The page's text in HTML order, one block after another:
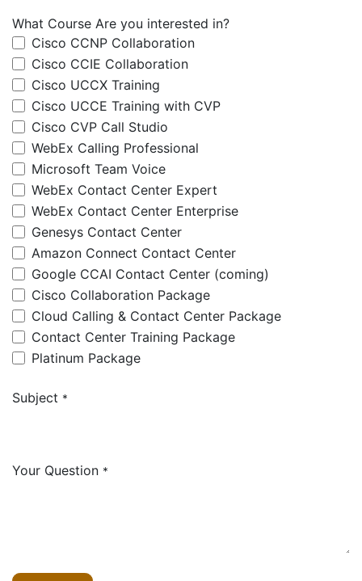
What Course Are you interested in?
Cisco CCNP Collaboration
Cisco CCIE Collaboration
Cisco UCCX Training
Cisco UCCE Training with CVP
Cisco CVP Call Studio
WebEx Calling Professional
Microsoft Team Voice
WebEx Contact Center Expert
WebEx Contact Center Enterprise
Genesys Contact Center
Amazon Connect Contact Center
Google CCAI Contact Center (coming)
Cisco Collaboration Package
Cloud Calling & Contact Center Package
Contact Center Training Package
Platinum Package
Subject *
Your Question *